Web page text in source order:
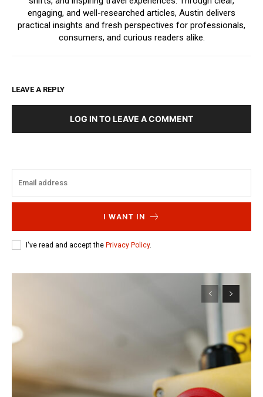
engaging, and well-researched articles, Austin delivers
practical insights and fresh perspectives for professionals,
consumers, and curious readers alike.
LEAVE A REPLY
LOG IN TO LEAVE A COMMENT
I WANT IN
I've read and accept the Privacy Policy.